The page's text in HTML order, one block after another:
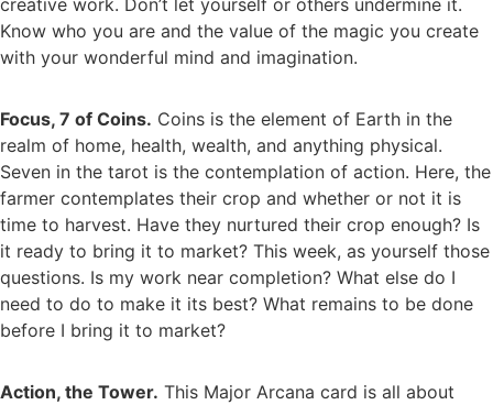
creative work. Don’t let yourself or others undermine it.
Know who you are and the value of the magic you create
with your wonderful mind and imagination.
Focus, 7 of Coins. Coins is the element of Earth in the
realm of home, health, wealth, and anything physical.
Seven in the tarot is the contemplation of action. Here, the
farmer contemplates their crop and whether or not it is
time to harvest. Have they nurtured their crop enough? Is
it ready to bring it to market? This week, as yourself those
questions. Is my work near completion? What else do I
need to do to make it its best? What remains to be done
before I bring it to market?
Action, the Tower. This Major Arcana card is all about